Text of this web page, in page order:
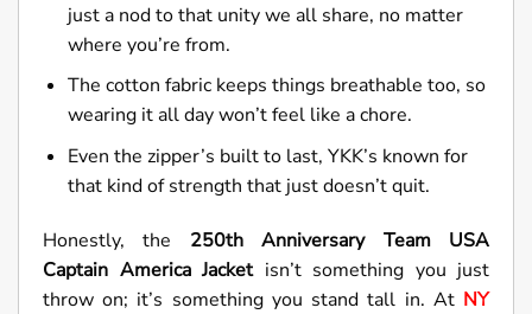
just a nod to that unity we all share, no matter
where you’re from.
The cotton fabric keeps things breathable too, so
wearing it all day won’t feel like a chore.
Even the zipper’s built to last, YKK’s known for
that kind of strength that just doesn’t quit.
Honestly, the 250th Anniversary Team USA
Captain America Jacketisn’t something you just
throw on; it’s something you stand tall in. At NY